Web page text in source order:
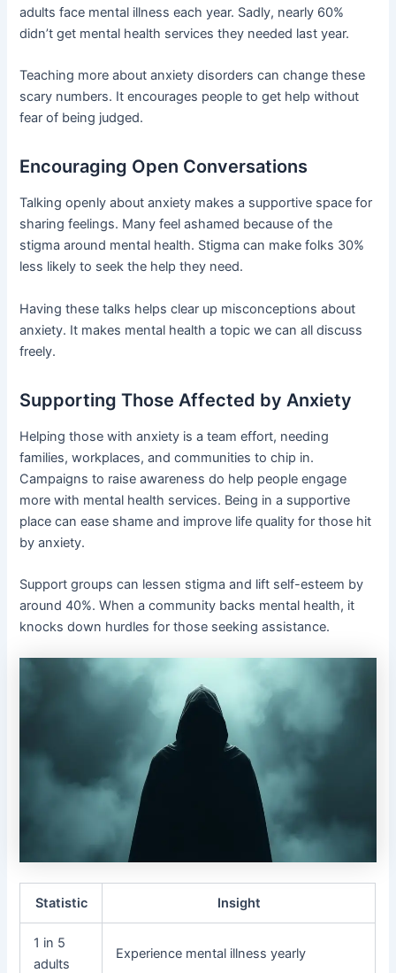
adults face mental illness each year. Sadly, nearly 60%
didn’t get mental health services they needed last year.
Teaching more about anxiety disorders can change these
scary numbers. It encourages people to get help without
fear of being judged.
Encouraging Open Conversations
Talking openly about anxiety makes a supportive space for
sharing feelings. Many feel ashamed because of the
stigma around mental health. Stigma can make folks 30%
less likely to seek the help they need.
Having these talks helps clear up misconceptions about
anxiety. It makes mental health a topic we can all discuss
freely.
Supporting Those Affected by Anxiety
Helping those with anxiety is a team effort, needing
families, workplaces, and communities to chip in.
Campaigns to raise awareness do help people engage
more with mental health services. Being in a supportive
place can ease shame and improve life quality for those hit
by anxiety.
Support groups can lessen stigma and lift self-esteem by
around 40%. When a community backs mental health, it
knocks down hurdles for those seeking assistance.
Statistic Insight
1 in 5
adults
Experience mental illness yearly